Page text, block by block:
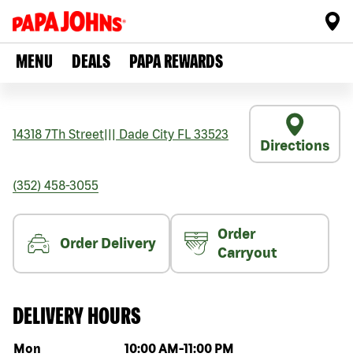
MENU DEALS PAPA REWARDS
14318 7Th Street Dade City FL 33523
Directions
(352) 458-3055
Order Delivery
Order
Carryout
DELIVERY HOURS
Day of the week Hours
Mon 10:00 AM -11:00 PM